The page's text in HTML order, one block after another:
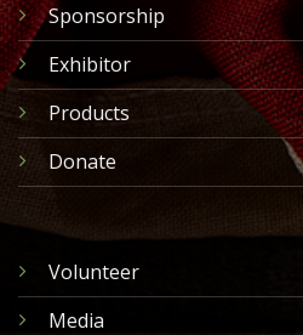
Sponsorship
Exhibitor
Products
Donate
Volunteer
Media